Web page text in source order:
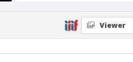
Viewer